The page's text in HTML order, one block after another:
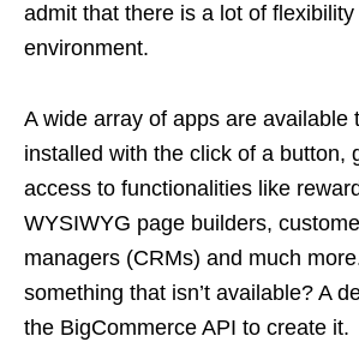
admit that there is a lot of
environment.
A wide array of apps are available
installed with the click of a button,
access to functionalities like
WYSIWYG page builders,
managers (CRMs) and much
something that isn’t available? A
the BigCommerce API to create it.